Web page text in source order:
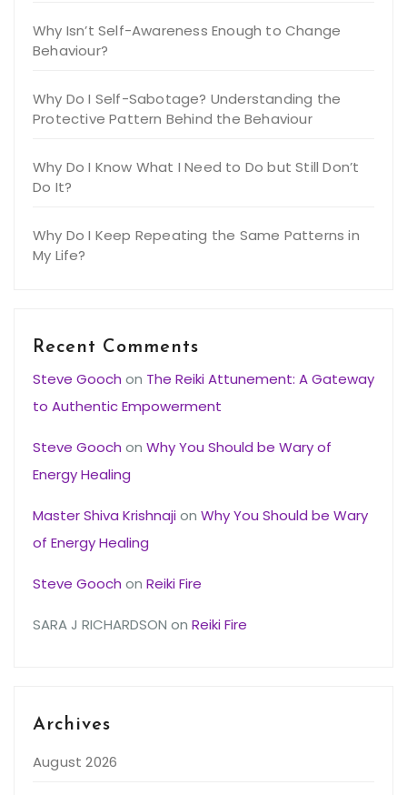
Why Isn’t Self-Awareness Enough to Change
Behaviour?
Why Do I Self-Sabotage? Understanding the
Protective Pattern Behind the Behaviour
Why Do I Know What I Need to Do but Still Don’t
Do It?
Why Do I Keep Repeating the Same Patterns in
My Life?
Recent Comments
Steve Gooch on The Reiki Attunement: A Gateway
to Authentic Empowerment
Steve Gooch on Why You Should be Wary of
Energy Healing
Master Shiva Krishnajion Why You Should be Wary
of Energy Healing
Steve Gooch on Reiki Fire
SARA J RICHARDSON on Reiki Fire
Archives
August 2026